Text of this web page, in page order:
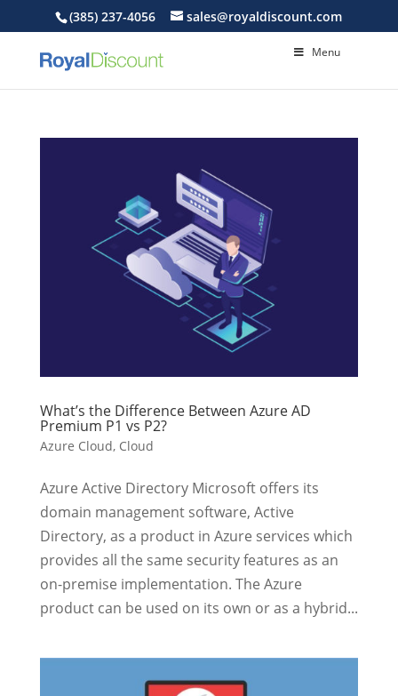
(385) 237-4056 sales@royaldiscount.com
Menu
What’s the Difference Between Azure AD
Premium P1 vs P2?
Azure Cloud, Cloud
Azure Active Directory Microsoft offers its
domain management software, Active
Directory, as a product in Azure services which
provides all the same security features as an
on-premise implementation. The Azure
product can be used on its own or as a hybrid...